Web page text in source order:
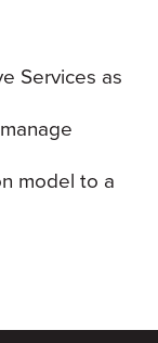
Services as
model to a